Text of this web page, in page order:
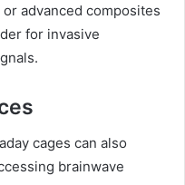
advanced composites
for invasive
cages can also
brainwave